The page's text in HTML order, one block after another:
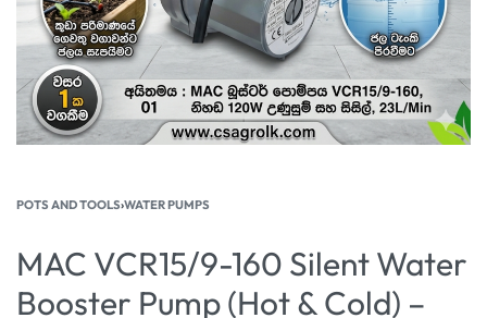
POTS AND TOOLS›WATER PUMPS
MAC VCR15/9-160 Silent Water
Booster Pump (Hot & Cold) –